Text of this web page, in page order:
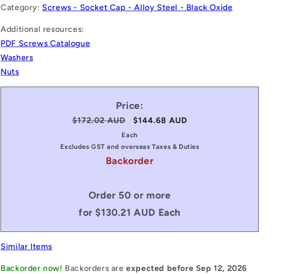
Category: Screws - Socket Cap - Alloy Steel - Black Oxide
Additional resources:
PDF Screws Catalogue
Washers
Nuts
Price:
Regular
$172.02 AUD
Sale
price
$144.68 AUD
Each
Excludes GST and overseas Taxes & Duties
Backorder
Order 50 or more
for $130.21 AUD Each
Similar Items
Backorder now! Backorders areexpected before Sep 12, 2026